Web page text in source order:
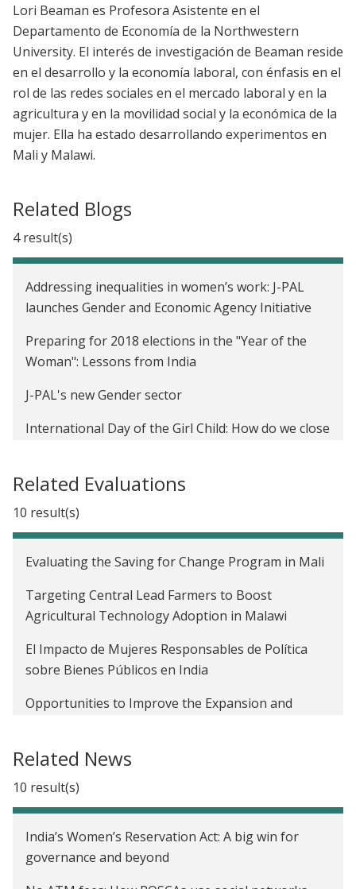
Lori Beaman es Profesora Asistente en el
Departamento de Economía de la Northwestern
University. El interés de investigación de Beaman reside
en el desarrollo y la economía laboral, con énfasis en el
rol de las redes sociales en el mercado laboral y en la
agricultura y en la movilidad social y la económica de la
mujer. Ella ha estado desarrollando experimentos en
Mali y Malawi.
Related Blogs
4 result(s)
Addressing inequalities in women’s work: J-PAL
launches Gender and Economic Agency Initiative
Preparing for 2018 elections in the "Year of the
Woman": Lessons from India
J-PAL's new Gender sector
International Day of the Girl Child: How do we close
Related Evaluations
10 result(s)
Evaluating the Saving for Change Program in Mali
Targeting Central Lead Farmers to Boost
Agricultural Technology Adoption in Malawi
El Impacto de Mujeres Responsables de Política
sobre Bienes Públicos en India
Opportunities to Improve the Expansion and
Leveraging Social Networks for Job Referrals in
Diffusion of Agricultural Information within Social
Networks: Evidence on Gender Inequalities from
Mali
Related News
10 result(s)
India’s Women’s Reservation Act: A big win for
governance and beyond